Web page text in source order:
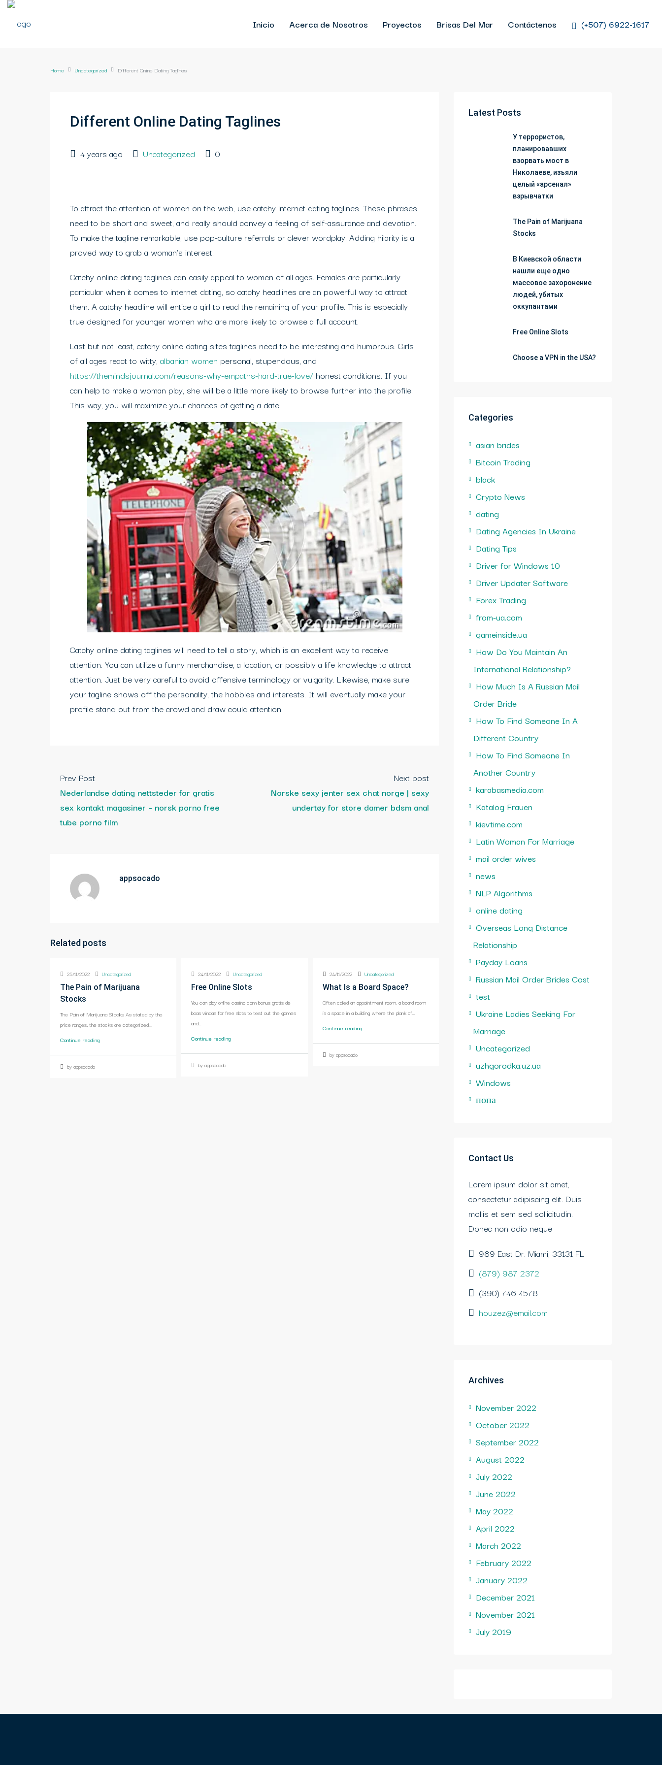
Inicio Acerca de Nosotros Proyectos Brisas Del Mar Contáctenos (+507) 6922-1617
Home Uncategorized Different Online Dating Taglines
Different Online Dating Taglines
4 years ago Uncategorized 0
To attract the attention of women on the web, use catchy internet dating taglines. These phrases
need to be short and sweet, and really should convey a feeling of self-assurance and devotion.
To make the tagline remarkable, use pop-culture referrals or clever wordplay. Adding hilarity is a
proved way to grab a woman’s interest.
Catchy online dating taglines can easily appeal to women of all ages. Females are particularly
particular when it comes to internet dating, so catchy headlines are an powerful way to attract
them. A catchy headline will entice a girl to read the remaining of your profile. This is especially
true designed for younger women who are more likely to browse a full account.
Last but not least, catchy online dating sites taglines need to be interesting and humorous. Girls
of all ages react to witty, albanian women personal, stupendous, and
https://themindsjournal.com/reasons-why-empaths-hard-true-love/ honest conditions. If you
can help to make a woman play, she will be a little more likely to browse further into the profile.
This way, you will maximize your chances of getting a date.
Catchy online dating taglines will need to tell a story, which is an excellent way to receive
attention. You can utilize a funny merchandise, a location, or possibly a life knowledge to attract
attention. Just be very careful to avoid offensive terminology or vulgarity. Likewise, make sure
your tagline shows off the personality, the hobbies and interests. It will eventually make your
profile stand out from the crowd and draw could attention.
Prev Post
Nederlandse dating nettsteder for gratis
sex kontakt magasiner – norsk porno free
tube porno film
Next post
Norske sexy jenter sex chat norge | sexy
undertøy for store damer bdsm anal
appsocado
Related posts
25/11/2022 Uncategorized
The Pain of Marijuana
Stocks
The Pain of Marijuana Stocks As stated by the
price ranges, the stocks are categorized...
Continue reading
by appsocado
24/11/2022 Uncategorized
Free Online Slots
You can play online casino com bonus gratis de
boas vindas for free slots to test out the games
and...
Continue reading
by appsocado
24/11/2022 Uncategorized
What Is a Board Space?
Often called an appointment room, a board room
is a space in a building where the plank of...
Continue reading
by appsocado
Latest Posts
У террористов,
планировавших
взорвать мост в
Николаеве, изъяли
целый «арсенал»
взрывчатки
The Pain of Marijuana
Stocks
В Киевской области
нашли еще одно
массовое захоронение
людей, убитых
оккупантами
Free Online Slots
Choose a VPN in the USA?
Categories
asian brides
Bitcoin Trading
black
Crypto News
dating
Dating Agencies In Ukraine
Dating Tips
Driver for Windows 10
Driver Updater Software
Forex Trading
from-ua.com
gameinside.ua
How Do You Maintain An
International Relationship?
How Much Is A Russian Mail
Order Bride
How To Find Someone In A
Different Country
How To Find Someone In
Another Country
karabasmedia.com
Katalog Frauen
kievtime.com
Latin Woman For Marriage
mail order wives
news
NLP Algorithms
online dating
Overseas Long Distance
Relationship
Payday Loans
Russian Mail Order Brides Cost
test
Ukraine Ladies Seeking For
Marriage
Uncategorized
uzhgorodka.uz.ua
Windows
попа
Contact Us
Lorem ipsum dolor sit amet,
consectetur adipiscing elit. Duis
mollis et sem sed sollicitudin.
Donec non odio neque
989 East Dr. Miami, 33131 FL
(879) 987 2372
(390) 746 4578
houzez@email.com
Archives
November 2022
October 2022
September 2022
August 2022
July 2022
June 2022
May 2022
April 2022
March 2022
February 2022
January 2022
December 2021
November 2021
July 2019